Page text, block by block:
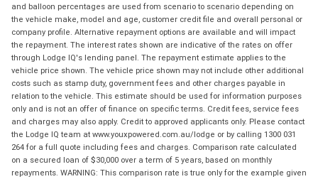
and balloon percentages are used from scenario to scenario depending on
the vehicle make, model and age, customer credit file and overall personal or
company profile. Alternative repayment options are available and will impact
the repayment. The interest rates shown are indicative of the rates on offer
through Lodge IQ's lending panel. The repayment estimate applies to the
vehicle price shown. The vehicle price shown may not include other additional
costs such as stamp duty, government fees and other charges payable in
relation to the vehicle. This estimate should be used for information purposes
only and is not an offer of finance on specific terms. Credit fees, service fees
and charges may also apply. Credit to approved applicants only. Please contact
the Lodge IQ team at www.youxpowered.com.au/lodge or by calling 1300 031
264 for a full quote including fees and charges. Comparison rate calculated
on a secured loan of $30,000 over a term of 5 years, based on monthly
repayments. WARNING: This comparison rate is true only for the example given